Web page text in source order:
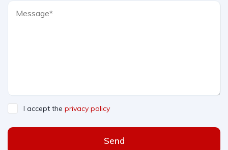
I accept the privacy policy
Send